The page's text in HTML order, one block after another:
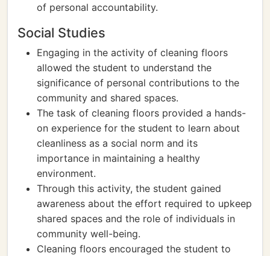
of personal accountability.
Social Studies
Engaging in the activity of cleaning floors
allowed the student to understand the
significance of personal contributions to the
community and shared spaces.
The task of cleaning floors provided a hands-
on experience for the student to learn about
cleanliness as a social norm and its
importance in maintaining a healthy
environment.
Through this activity, the student gained
awareness about the effort required to upkeep
shared spaces and the role of individuals in
community well-being.
Cleaning floors encouraged the student to